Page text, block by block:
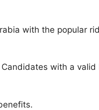
with the popular
with a